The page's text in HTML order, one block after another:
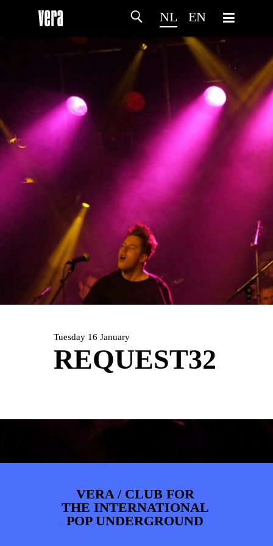
NL EN
HOME PROGRAMMA
ARTDIVISION FOTO’S
Tuesday 16 January
REQUEST32
VERA / CLUB FOR
THE INTERNATIONAL
POP UNDERGROUND